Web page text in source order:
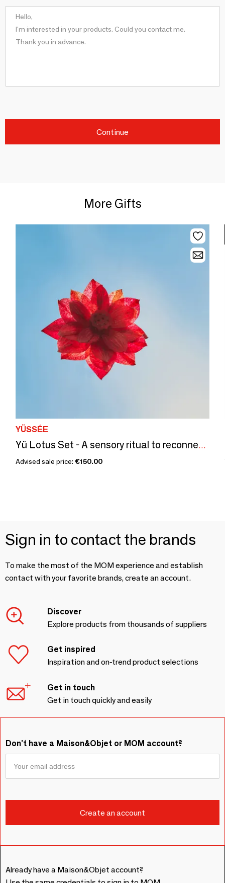
Continue
More Gifts
YÜSSÉE
Yü Lotus Set - A sensory ritual to reconnect with yourself
Advised sale price: €150.00
Sign in to contact the brands
To make the most of the MOM experience and establish
contact with your favorite brands, create an account.
Discover
Explore products from thousands of suppliers
Get inspired
Inspiration and on-trend product selections
Get in touch
Get in touch quickly and easily
Don't have a Maison&Objet or MOM account?
Already have a Maison&Objet account?